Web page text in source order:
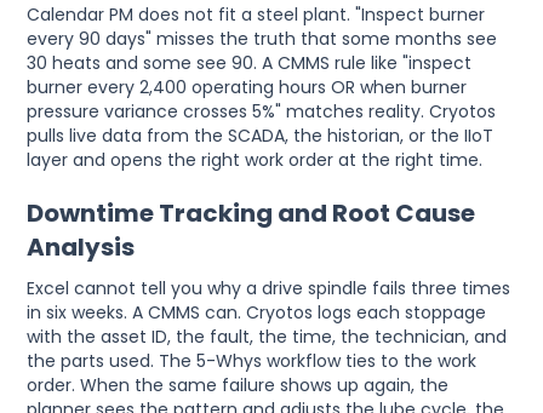
Calendar PM does not fit a steel plant. "Inspect burner
every 90 days" misses the truth that some months see
30 heats and some see 90. A CMMS rule like "inspect
burner every 2,400 operating hours OR when burner
pressure variance crosses 5%" matches reality. Cryotos
pulls live data from the SCADA, the historian, or the IIoT
layer and opens the right work order at the right time.
Downtime Tracking and Root Cause
Analysis
Excel cannot tell you why a drive spindle fails three times
in six weeks. A CMMS can. Cryotos logs each stoppage
with the asset ID, the fault, the time, the technician, and
the parts used. The 5-Whys workflow ties to the work
order. When the same failure shows up again, the